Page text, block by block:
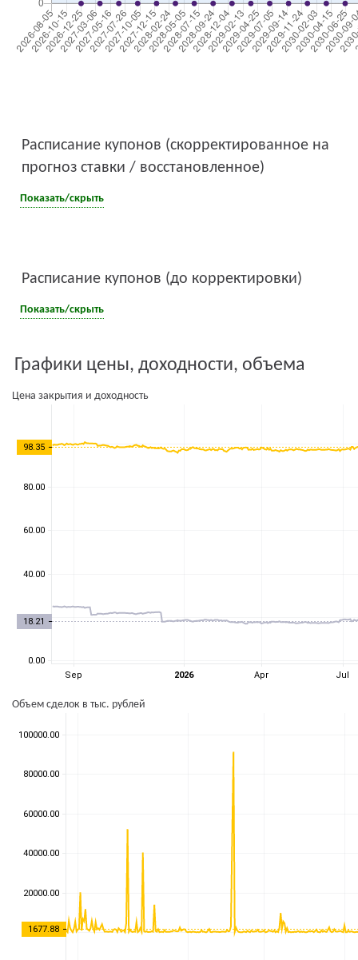
Расписание купонов (скорректированное на
прогноз ставки / восстановленное)
Показать/скрыть
Расписание купонов (до корректировки)
Показать/скрыть
Графики цены, доходности, объема
Цена закрытия и доходность
Объем сделок в тыс. рублей